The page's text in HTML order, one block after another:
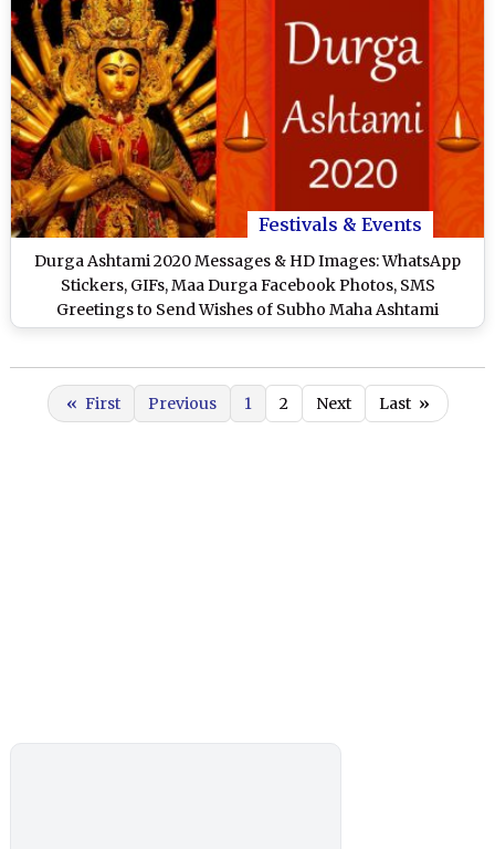
Festivals & Events
Durga Ashtami 2020 Messages & HD Images: WhatsApp
Stickers, GIFs, Maa Durga Facebook Photos, SMS
Greetings to Send Wishes of Subho Maha Ashtami
« First Previous 1 2 Next Last »